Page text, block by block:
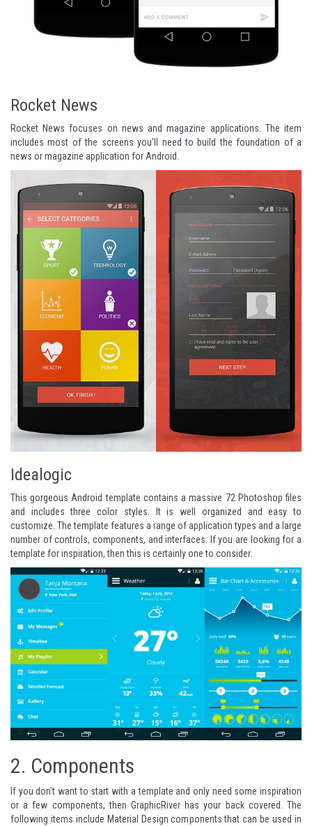
Rocket News
Rocket News focuses on news and magazine applications. The item
includes most of the screens you'll need to build the foundation of a
news or magazine application for Android.
Idealogic
This gorgeous Android template contains a massive 72 Photoshop files
and includes three color styles. It is well organized and easy to
customize. The template features a range of application types and a large
number of controls, components, and interfaces. If you are looking for a
template for inspiration, then this is certainly one to consider.
2. Components
If you don't want to start with a template and only need some inspiration
or a few components, then GraphicRiver has your back covered. The
following items include Material Design components that can be used in